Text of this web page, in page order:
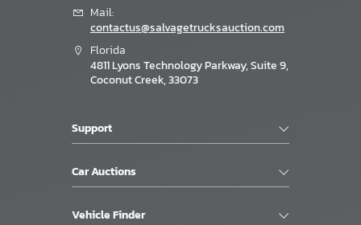
Mail:
contactus@salvagetrucksauction.com
Florida
4811 Lyons Technology Parkway, Suite 9,
Coconut Creek, 33073
Support
Car Auctions
Vehicle Finder